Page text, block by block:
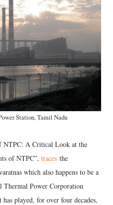
Station, Tamil Nadu
NTPC: A Critical Look at the
of NTPC”, traces the
which also happens to be a
Thermal Power Corporation
played, for over four decades,